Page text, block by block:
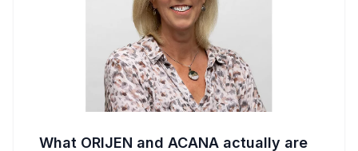
What ORIJEN and ACANA actually are